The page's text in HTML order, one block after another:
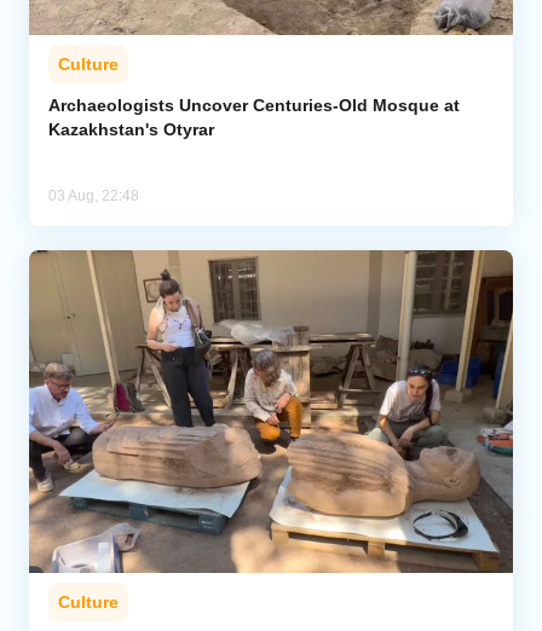
Culture
Archaeologists Uncover Centuries-Old Mosque at
Kazakhstan's Otyrar
03 Aug, 22:48
Culture